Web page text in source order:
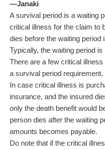
—Janaki
A survival period is a waiting
critical illness for the claim to
dies before the waiting period
Typically, the waiting period
There are a few critical
a survival period requirement.
In case critical illness is
insurance, and the insured
only the death benefit would
person dies after the waiting
amounts becomes payable.
Do note that if the critical